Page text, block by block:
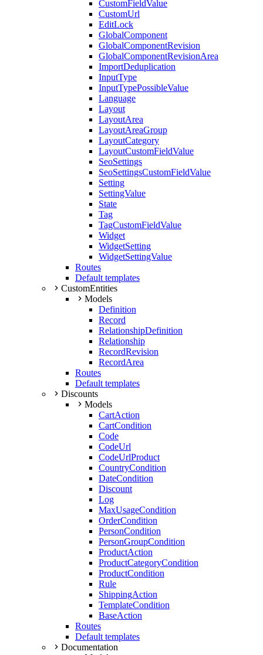
CustomFieldValue
CustomUrl
EditLock
GlobalComponent
GlobalComponentRevision
GlobalComponentRevisionArea
ImportDeduplication
InputType
InputTypePossibleValue
Language
Layout
LayoutArea
LayoutAreaGroup
LayoutCategory
LayoutCustomFieldValue
SeoSettings
SeoSettingsCustomFieldValue
Setting
SettingValue
State
Tag
TagCustomFieldValue
Widget
WidgetSetting
WidgetSettingValue
Routes
Default templates
CustomEntities
Models
Definition
Record
RelationshipDefinition
Relationship
RecordRevision
RecordArea
Routes
Default templates
Discounts
Models
CartAction
CartCondition
Code
CodeUrl
CodeUrlProduct
CountryCondition
DateCondition
Discount
Log
MaxUsageCondition
OrderCondition
PersonCondition
PersonGroupCondition
ProductAction
ProductCategoryCondition
ProductCondition
Rule
ShippingAction
TemplateCondition
BaseAction
Routes
Default templates
Documentation